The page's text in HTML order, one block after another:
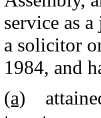
service as
a solicitor
1984, and
(a)